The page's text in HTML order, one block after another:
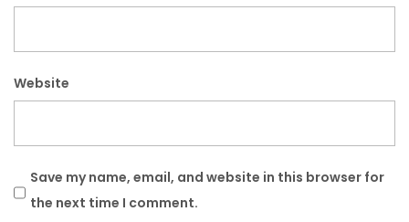
Website
Save my name, email, and website in this browser for
the next time I comment.